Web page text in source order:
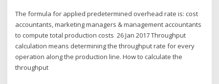
The formula for applied predetermined overhead rate is: cost
accountants, marketing managers & management accountants
to compute total production costs 26 Jan 2017 Throughput
calculation means determining the throughput rate for every
operation along the production line. How to calculate the
throughput